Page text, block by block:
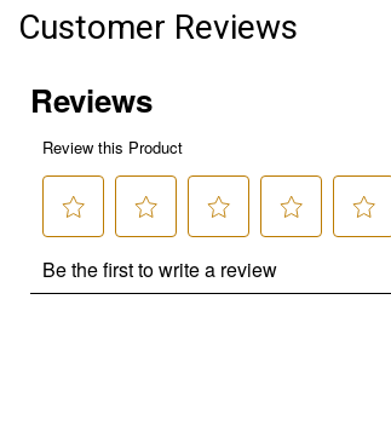
Customer Reviews